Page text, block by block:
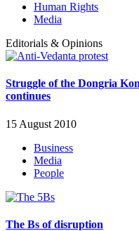
Human Rights
Media
Editorials & Opinions
Struggle of the Dongria
continues
15 August 2010
Business
Media
People
The Bs of disruption